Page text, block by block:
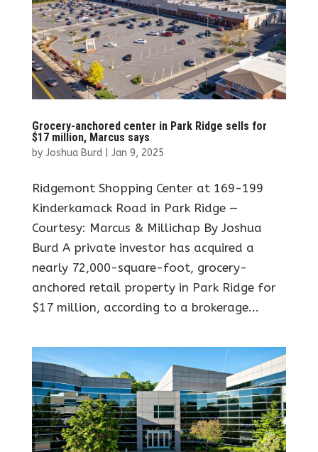
Grocery-anchored center in Park Ridge sells for
$17 million, Marcus says
by Joshua Burd| Jan 9, 2025
Ridgemont Shopping Center at 169-199
Kinderkamack Road in Park Ridge —
Courtesy: Marcus & Millichap By Joshua
Burd A private investor has acquired a
nearly 72,000-square-foot, grocery-
anchored retail property in Park Ridge for
$17 million, according to a brokerage...